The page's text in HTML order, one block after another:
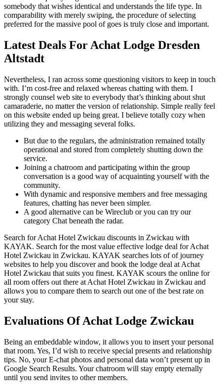
somebody that wishes identical and understands the life type. In
comparability with merely swiping, the procedure of selecting
preferred for the massive pool of goes is truly close and important.
Latest Deals For Achat Lodge Dresden
Altstadt
Nevertheless, I ran across some questioning visitors to keep in touch
with. I’m cost-free and relaxed whereas chatting with them. I
strongly counsel web site to everybody that’s thinking about shut
camaraderie, no matter the version of relationship. Simple really feel
on this website ended up being great. I believe totally cozy when
utilizing they and messaging several folks.
But due to the regulars, the administration remained totally
operational and stored from completely shutting down the
service.
Joining a chatroom and participating within the group
conversation is a good way of acquainting yourself with the
community.
With dynamic and responsive members and free messaging
features, chatting has never been simpler.
A good alternative can be Wireclub or you can try our
category Chat beneath the radar.
Search for Achat Hotel Zwickau discounts in Zwickau with
KAYAK. Search for the most value effective lodge deal for Achat
Hotel Zwickau in Zwickau. KAYAK searches lots of of journey
websites to help you discover and book the lodge deal at Achat
Hotel Zwickau that suits you finest. KAYAK scours the online for
all room offers out there at Achat Hotel Zwickau in Zwickau and
allows you to compare them to search out one of the best rate on
your stay.
Evaluations Of Achat Lodge Zwickau
Being an embeddable window, it allows you to insert your personal
that room. Yes, I’d wish to receive special presents and relationship
tips. No, your E-chat photos and personal data won’t present up in
Google Search Results. Your chatroom will stay empty eternally
until you send invites to other members.